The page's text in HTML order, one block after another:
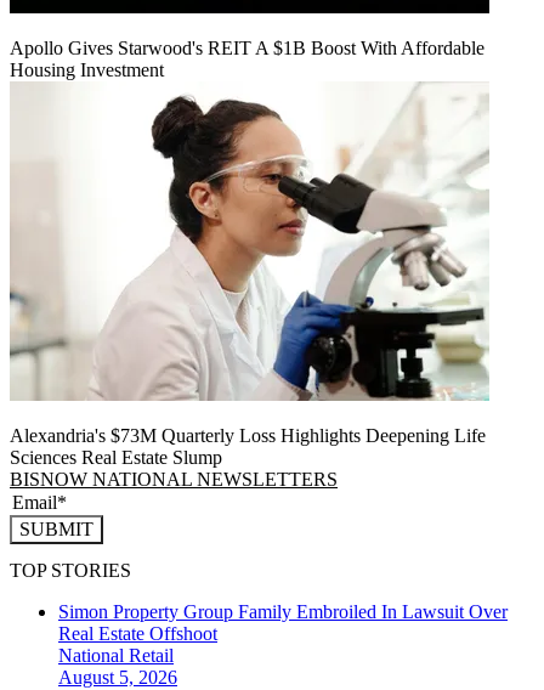
Apollo Gives Starwood's REIT A $1B Boost With Affordable
Housing Investment
Alexandria's $73M Quarterly Loss Highlights Deepening Life
Sciences Real Estate Slump
BISNOW NATIONAL NEWSLETTERS
SUBMIT
TOP STORIES
Simon Property Group Family Embroiled In Lawsuit Over
Real Estate Offshoot
National Retail
August 5, 2026